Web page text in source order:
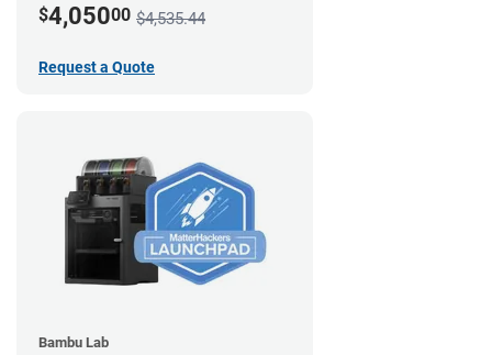
$4,05000 $4,535.44
Request a Quote
Bambu Lab